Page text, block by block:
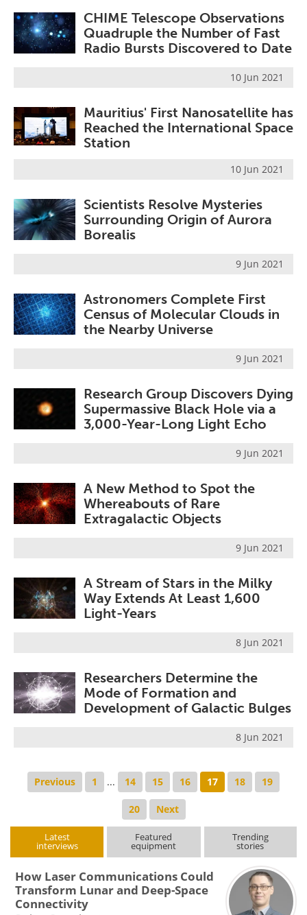
CHIME Telescope Observations
Quadruple the Number of Fast
Radio Bursts Discovered to Date
10 Jun 2021
Mauritius' First Nanosatellite has
Reached the International Space
Station
10 Jun 2021
Scientists Resolve Mysteries
Surrounding Origin of Aurora
Borealis
9 Jun 2021
Astronomers Complete First
Census of Molecular Clouds in
the Nearby Universe
9 Jun 2021
Research Group Discovers Dying
Supermassive Black Hole via a
3,000-Year-Long Light Echo
9 Jun 2021
A New Method to Spot the
Whereabouts of Rare
Extragalactic Objects
9 Jun 2021
A Stream of Stars in the Milky
Way Extends At Least 1,600
Light-Years
8 Jun 2021
Researchers Determine the
Mode of Formation and
Development of Galactic Bulges
8 Jun 2021
Previous 1 ... 14 15 16 17 18 19
20 Next
Latest
interviews
Featured
equipment
Trending
stories
How Laser Communications Could
Transform Lunar and Deep-Space
Connectivity